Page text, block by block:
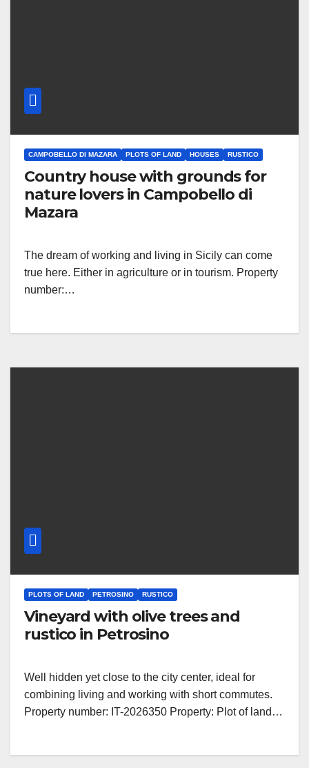
CAMPOBELLO DI MAZARA PLOTS OF LAND HOUSES RUSTICO
Country house with grounds for
nature lovers in Campobello di
Mazara
The dream of working and living in Sicily can come
true here. Either in agriculture or in tourism. Property
number:…
PLOTS OF LAND PETROSINO RUSTICO
Vineyard with olive trees and
rustico in Petrosino
Well hidden yet close to the city center, ideal for
combining living and working with short commutes.
Property number: IT-2026350 Property: Plot of land…